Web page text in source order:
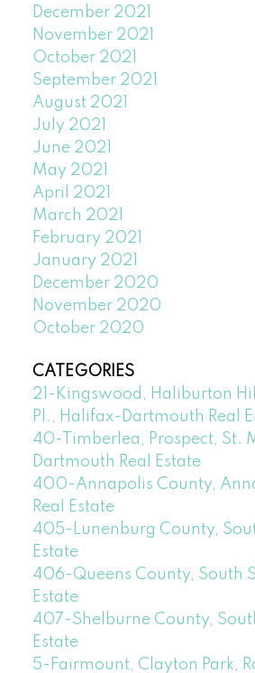
December 2021
November 2021
October 2021
September 2021
August 2021
July 2021
June 2021
May 2021
April 2021
March 2021
February 2021
January 2021
December 2020
November 2020
October 2020
CATEGORIES
21-Kingswood, Haliburton
Pl., Halifax-Dartmouth Real
40-Timberlea, Prospect, St.
Dartmouth Real Estate
400-Annapolis County,
Real Estate
405-Lunenburg County,
Estate
406-Queens County, South
Estate
407-Shelburne County,
Estate
5-Fairmount, Clayton Park,